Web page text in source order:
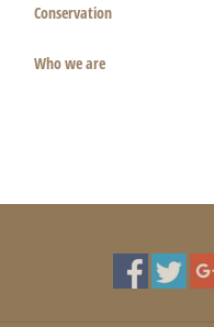
Conservation
Who we are